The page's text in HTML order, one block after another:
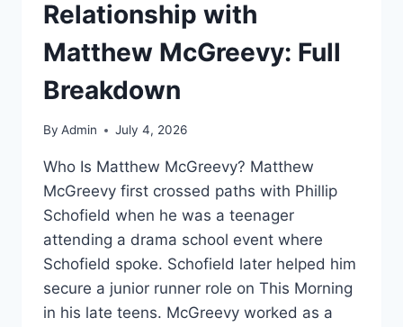
Relationship with
Matthew McGreevy: Full
Breakdown
By Admin July 4, 2026
Who Is Matthew McGreevy? Matthew
McGreevy first crossed paths with Phillip
Schofield when he was a teenager
attending a drama school event where
Schofield spoke. Schofield later helped him
secure a junior runner role on This Morning
in his late teens. McGreevy worked as a